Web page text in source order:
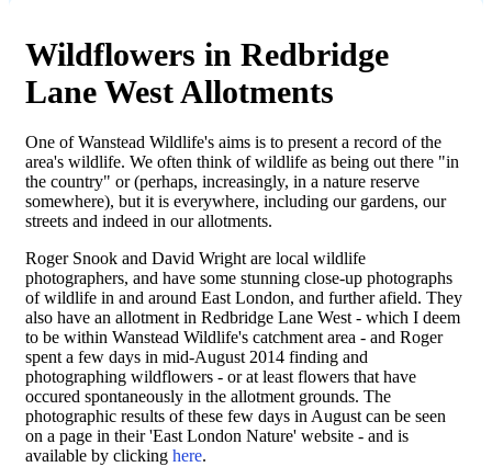
Wildflowers in Redbridge
Lane West Allotments
One of Wanstead Wildlife's aims is to present a record of the
area's wildlife. We often think of wildlife as being out there "in
the country" or (perhaps, increasingly, in a nature reserve
somewhere), but it is everywhere, including our gardens, our
streets and indeed in our allotments.
Roger Snook and David Wright are local wildlife
photographers, and have some stunning close-up photographs
of wildlife in and around East London, and further afield. They
also have an allotment in Redbridge Lane West - which I deem
to be within Wanstead Wildlife's catchment area - and Roger
spent a few days in mid-August 2014 finding and
photographing wildflowers - or at least flowers that have
occured spontaneously in the allotment grounds. The
photographic results of these few days in August can be seen
on a page in their 'East London Nature' website - and is
available by clicking here.